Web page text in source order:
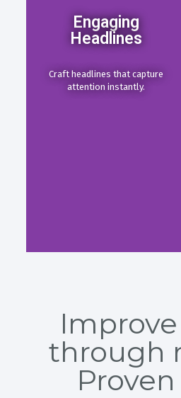
Engaging
Headlines
Craft headlines that capture
attention instantly.
through